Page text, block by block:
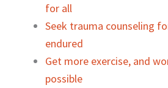
for all
Seek trauma counseling
endured
Get more exercise, and
possible